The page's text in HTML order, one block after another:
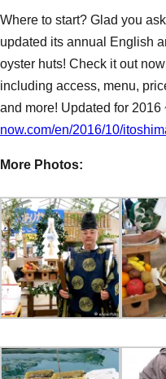
Where to start? Glad you
updated its annual English
oyster huts! Check it out
including access, menu,
and more! Updated for 2016
now.com/en/2016/10/
More Photos: